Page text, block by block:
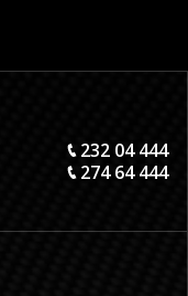
232 04 444
274 64 444